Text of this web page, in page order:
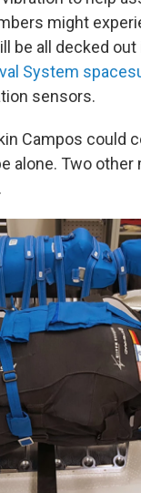
might
be all decked out
System
sensors.
Campos could
alone. Two other